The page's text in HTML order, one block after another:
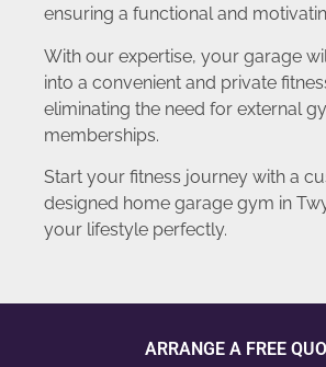
ensuring a functional and
With our expertise, your garage
into a convenient and private
eliminating the need for external
memberships.
Start your fitness journey with a
designed home garage gym in
your lifestyle perfectly.
ARRANGE A FREE